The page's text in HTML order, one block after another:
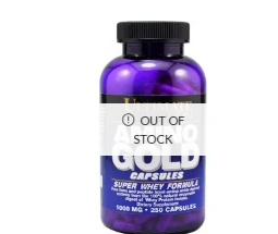
OUT OF
STOCK